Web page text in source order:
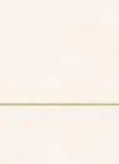
Assam
under
and Lawyer